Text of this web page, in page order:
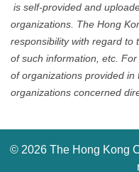
is self-provided and
organizations. The Hong
responsibility with regard to
of such information, etc.
of organizations provided in
organizations concerned
© 2026 The Hong Kong